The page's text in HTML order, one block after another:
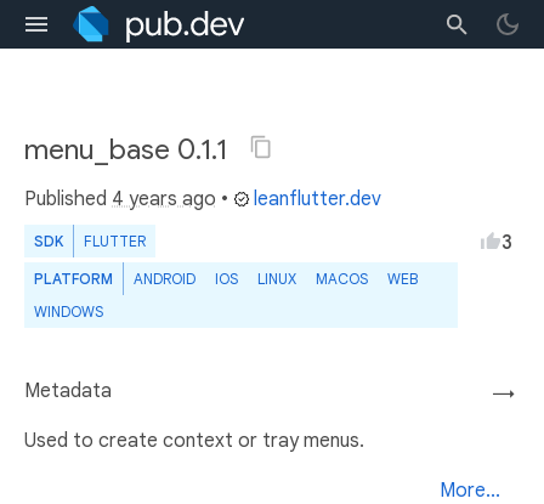
menu_base 0.1.1
Published 4 years ago • leanflutter.dev
SDK FLUTTER
PLATFORM ANDROID IOS LINUX MACOS
WEB
WINDOWS
3
→
Metadata
Used to create context or tray menus.
More...